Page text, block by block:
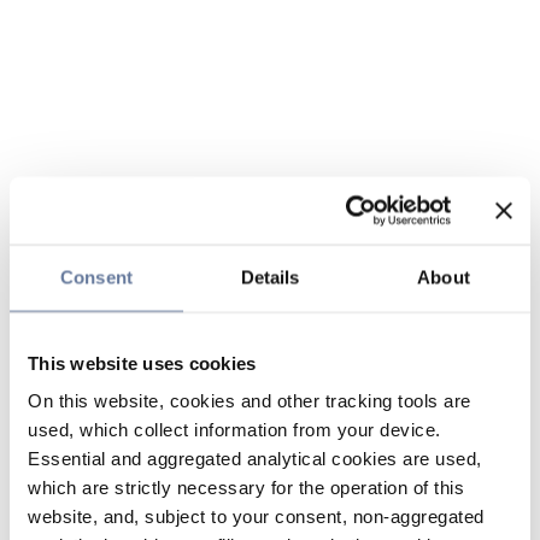
Consent Details About
This website uses cookies
On this website, cookies and other tracking tools are
used, which collect information from your device.
Essential and aggregated analytical cookies are used,
which are strictly necessary for the operation of this
website, and, subject to your consent, non-aggregated